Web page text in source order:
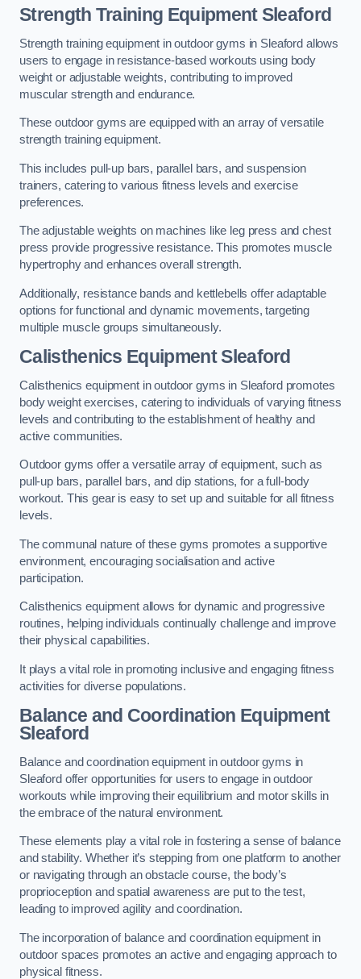
Strength Training Equipment Sleaford
Strength training equipment in outdoor gyms in Sleaford allows
users to engage in resistance-based workouts using body
weight or adjustable weights, contributing to improved
muscular strength and endurance.
These outdoor gyms are equipped with an array of versatile
strength training equipment.
This includes pull-up bars, parallel bars, and suspension
trainers, catering to various fitness levels and exercise
preferences.
The adjustable weights on machines like leg press and chest
press provide progressive resistance. This promotes muscle
hypertrophy and enhances overall strength.
Additionally, resistance bands and kettlebells offer adaptable
options for functional and dynamic movements, targeting
multiple muscle groups simultaneously.
Calisthenics Equipment Sleaford
Calisthenics equipment in outdoor gyms in Sleaford promotes
body weight exercises, catering to individuals of varying fitness
levels and contributing to the establishment of healthy and
active communities.
Outdoor gyms offer a versatile array of equipment, such as
pull-up bars, parallel bars, and dip stations, for a full-body
workout. This gear is easy to set up and suitable for all fitness
levels.
The communal nature of these gyms promotes a supportive
environment, encouraging socialisation and active
participation.
Calisthenics equipment allows for dynamic and progressive
routines, helping individuals continually challenge and improve
their physical capabilities.
It plays a vital role in promoting inclusive and engaging fitness
activities for diverse populations.
Balance and Coordination Equipment
Sleaford
Balance and coordination equipment in outdoor gyms in
Sleaford offer opportunities for users to engage in outdoor
workouts while improving their equilibrium and motor skills in
the embrace of the natural environment.
These elements play a vital role in fostering a sense of balance
and stability. Whether it’s stepping from one platform to another
or navigating through an obstacle course, the body’s
proprioception and spatial awareness are put to the test,
leading to improved agility and coordination.
The incorporation of balance and coordination equipment in
outdoor spaces promotes an active and engaging approach to
physical fitness.